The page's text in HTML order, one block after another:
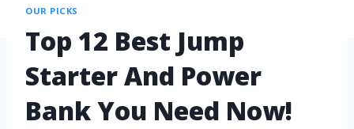
OUR PICKS
Top 12 Best Jump
Starter And Power
Bank You Need Now!